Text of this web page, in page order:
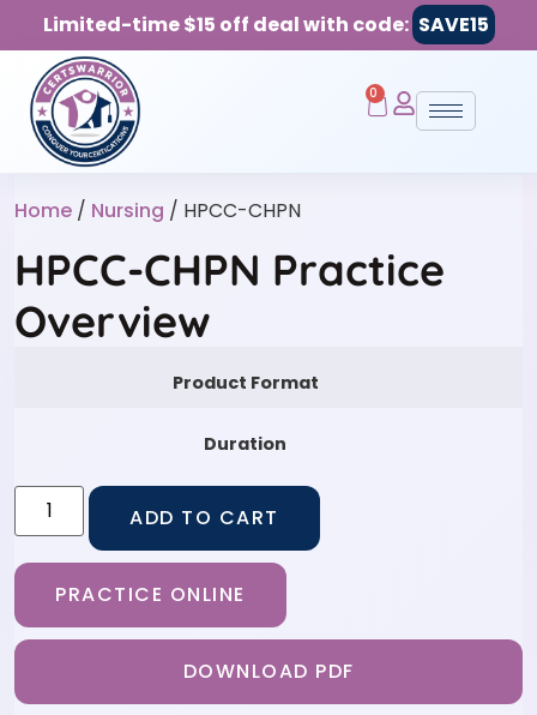
Limited-time $15 off deal with code: SAVE15
0
Home / Nursing / HPCC-CHPN
HPCC-CHPN Practice
Overview
Product Format
Duration
ADD TO CART
PRACTICE ONLINE
DOWNLOAD PDF